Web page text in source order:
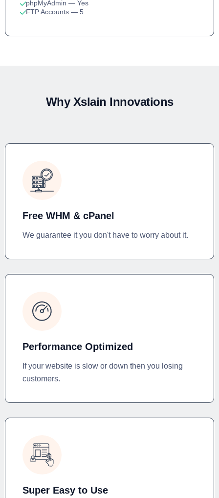
phpMyAdmin — Yes
FTP Accounts — 5
Why Xslain Innovations
Free WHM & cPanel
We guarantee it you don't have to worry about it.
Performance Optimized
If your website is slow or down then you losing
customers.
Super Easy to Use